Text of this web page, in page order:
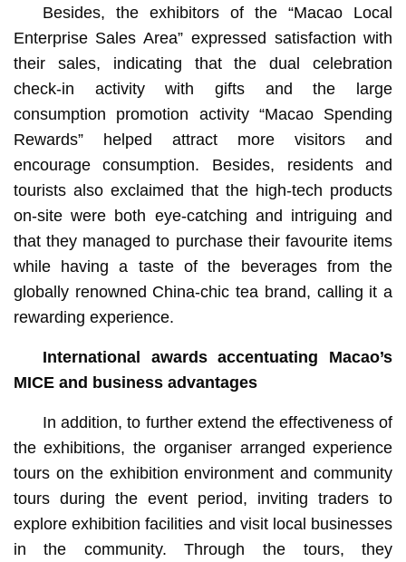
Besides, the exhibitors of the “Macao Local
Enterprise Sales Area” expressed satisfaction with
their sales, indicating that the dual celebration
check-in activity with gifts and the large
consumption promotion activity “Macao Spending
Rewards” helped attract more visitors and
encourage consumption. Besides, residents and
tourists also exclaimed that the high-tech products
on-site were both eye-catching and intriguing and
that they managed to purchase their favourite items
while having a taste of the beverages from the
globally renowned China-chic tea brand, calling it a
rewarding experience.
International awards accentuating Macao’s
MICE and business advantages
In addition, to further extend the effectiveness of
the exhibitions, the organiser arranged experience
tours on the exhibition environment and community
tours during the event period, inviting traders to
explore exhibition facilities and visit local businesses
in the community. Through the tours, they